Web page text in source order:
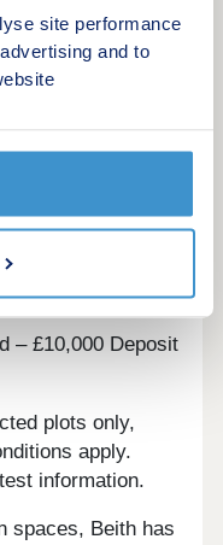
site performance
and to
in Beith and
to one of our
Contribution
– £10,000 Deposit
plots only,
apply.
information.
spaces, Beith has